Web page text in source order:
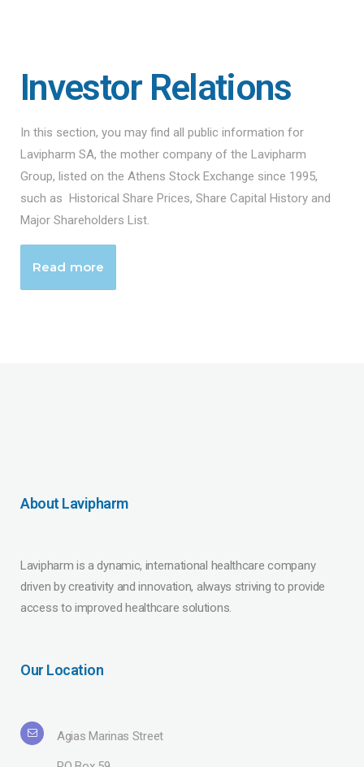
Investor Relations
In this section, you may find all public information for
Lavipharm SA, the mother company of the Lavipharm
Group, listed on the Athens Stock Exchange since 1995,
such as Historical Share Prices, Share Capital History and
Major Shareholders List.
Read more
About Lavipharm
Lavipharm is a dynamic, international healthcare company
driven by creativity and innovation, always striving to provide
access to improved healthcare solutions.
Our Location
Agias Marinas Street